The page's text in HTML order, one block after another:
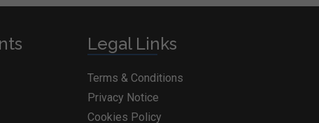
Legal Links
Terms & Conditions
Privacy Notice
Cookies Policy